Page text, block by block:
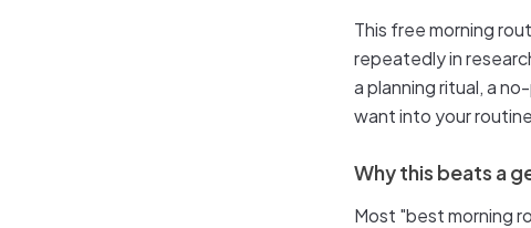
This free morning
repeatedly in
a planning ritual, a
want into your
Why this beats a
Most "best morning